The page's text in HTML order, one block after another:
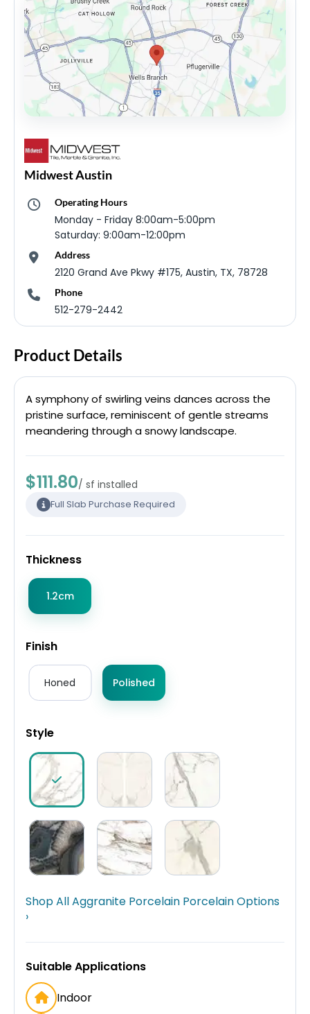
Midwest Austin
Operating Hours
Monday - Friday 8:00am-5:00pm
Saturday: 9:00am-12:00pm
Address
2120 Grand Ave Pkwy #175, Austin, TX, 78728
Phone
512-279-2442
Product Details
A symphony of swirling veins dances across the
pristine surface, reminiscent of gentle streams
meandering through a snowy landscape.
$111.80/ sf installed
Full Slab Purchase Required
Thickness
1.2cm
Finish
Honed Polished
Style
Shop All Aggranite Porcelain Porcelain Options
›
Suitable Applications
Indoor